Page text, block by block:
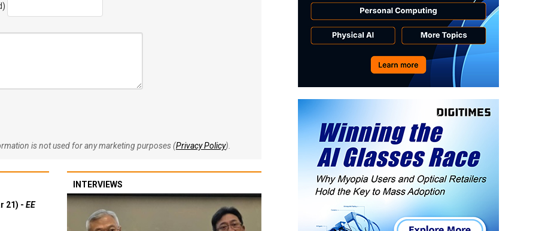
is not used for any marketing purposes (Privacy Policy).
21) - EE
INTERVIEWS